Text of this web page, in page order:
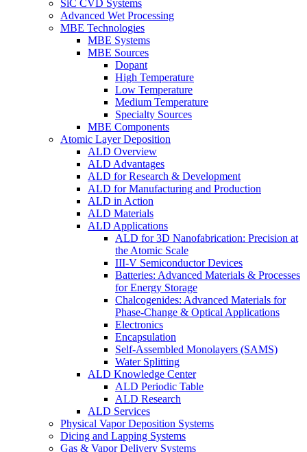
SiC CVD Systems
Advanced Wet Processing
MBE Technologies
MBE Systems
MBE Sources
Dopant
High Temperature
Low Temperature
Medium Temperature
Specialty Sources
MBE Components
Atomic Layer Deposition
ALD Overview
ALD Advantages
ALD for Research & Development
ALD for Manufacturing and Production
ALD in Action
ALD Materials
ALD Applications
ALD for 3D Nanofabrication: Precision at
the Atomic Scale
III-V Semiconductor Devices
Batteries: Advanced Materials & Processes
for Energy Storage
Chalcogenides: Advanced Materials for
Phase-Change & Optical Applications
Electronics
Encapsulation
Self-Assembled Monolayers (SAMS)
Water Splitting
ALD Knowledge Center
ALD Periodic Table
ALD Research
ALD Services
Physical Vapor Deposition Systems
Dicing and Lapping Systems
Gas & Vapor Delivery Systems